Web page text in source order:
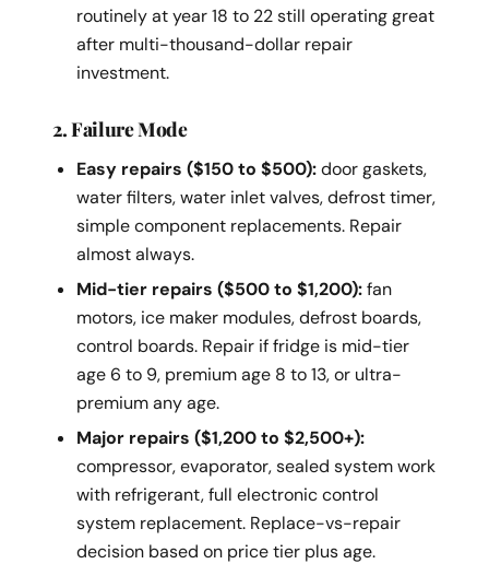
routinely at year 18 to 22 still operating great
after multi-thousand-dollar repair
investment.
2. Failure Mode
Easy repairs ($150 to $500):door gaskets,
water filters, water inlet valves, defrost timer,
simple component replacements. Repair
almost always.
Mid-tier repairs ($500 to $1,200):fan
motors, ice maker modules, defrost boards,
control boards. Repair if fridge is mid-tier
age 6 to 9, premium age 8 to 13, or ultra-
premium any age.
Major repairs ($1,200 to $2,500+):
compressor, evaporator, sealed system work
with refrigerant, full electronic control
system replacement. Replace-vs-repair
decision based on price tier plus age.